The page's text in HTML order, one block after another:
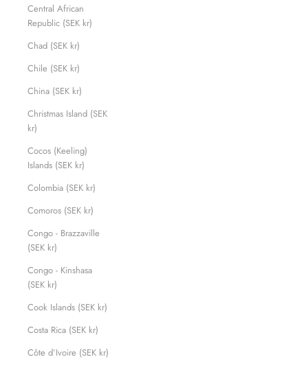
Central African
Republic (SEK kr)
Chad (SEK kr)
Chile (SEK kr)
China (SEK kr)
Christmas Island (SEK
kr)
Cocos (Keeling)
Islands (SEK kr)
Colombia (SEK kr)
Comoros (SEK kr)
Congo - Brazzaville
(SEK kr)
Congo - Kinshasa
(SEK kr)
Cook Islands (SEK kr)
Costa Rica (SEK kr)
Côte d’Ivoire (SEK kr)